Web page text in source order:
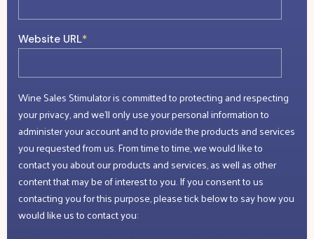
Website URL*
Wine Sales Stimulator is committed to protecting and respecting
your privacy, and we’ll only use your personal information to
administer your account and to provide the products and services
you requested from us. From time to time, we would like to
contact you about our products and services, as well as other
content that may be of interest to you. If you consent to us
contacting you for this purpose, please tick below to say how you
would like us to contact you: